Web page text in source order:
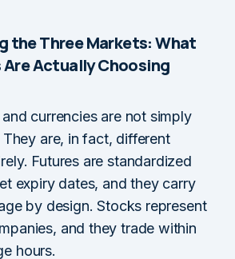
the Three Markets: What
Actually Choosing
currencies are not simply
are, in fact, different
Futures are standardized
expiry dates, and they carry
by design. Stocks represent
and they trade within
hours.